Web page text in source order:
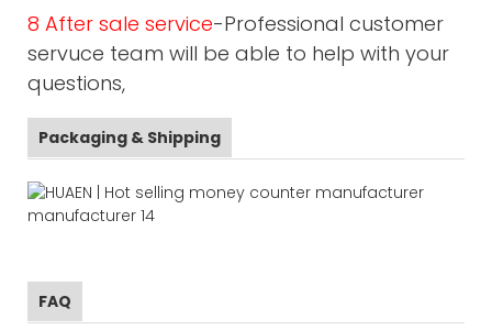
8 After sale service-Professional customer
servuce team will be able to help with your
questions,
Packaging & Shipping
FAQ